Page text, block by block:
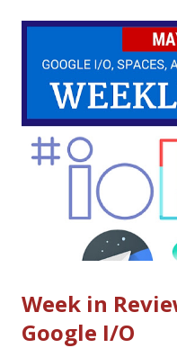
Gogh (Public Domain).
Buddy Poppy for
Week in
Google I/O